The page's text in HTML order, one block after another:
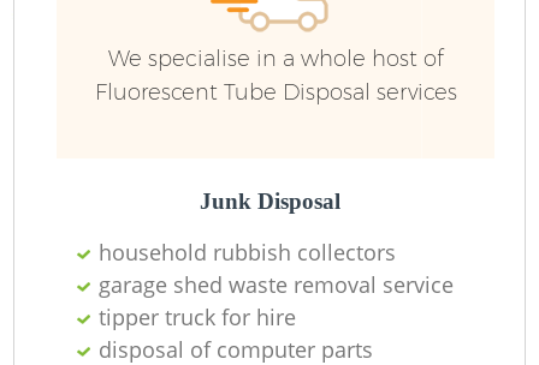
We specialise in a whole host of
Fluorescent Tube Disposal services
Junk Disposal
household rubbish collectors
garage shed waste removal service
tipper truck for hire
disposal of computer parts